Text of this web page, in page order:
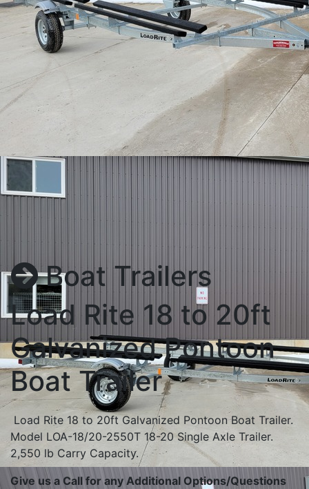
Boat Trailers
Load Rite 18 to 20ft
Galvanized Pontoon
Boat Trailer
Load Rite 18 to 20ft Galvanized Pontoon Boat Trailer.
Model LOA-18/20-2550T 18-20 Single Axle Trailer.
2,550 lb Carry Capacity.
Give us a Call for any Additional Options/Questions